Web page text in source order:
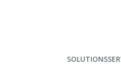
SOLUTIONS